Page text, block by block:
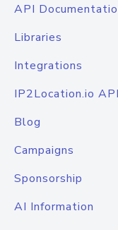
API
Libraries
Integrations
IP2Location.io
Blog
Campaigns
Sponsorship
AI Information